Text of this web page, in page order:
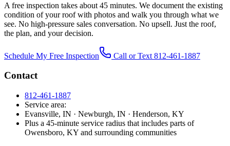
A free inspection takes about 45 minutes. We document the existing
condition of your roof with photos and walk you through what we
see. No high-pressure sales conversation. No upsell. Just the roof,
the plan, and your decision.
Schedule My Free Inspection Call or Text 812-461-1887
Contact
812-461-1887
Service area:
Evansville, IN · Newburgh, IN · Henderson, KY
Plus a 45-minute service radius that includes parts of
Owensboro, KY and surrounding communities